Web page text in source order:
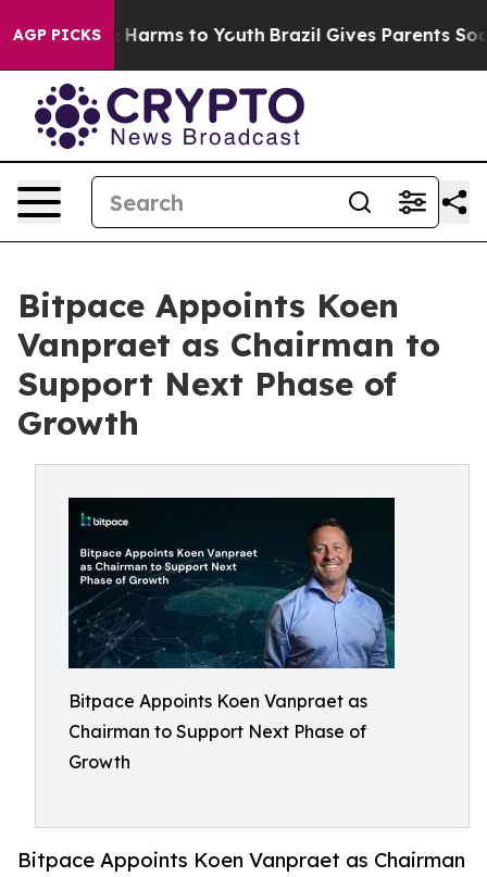
AGP PICKS
Abate Harms to Youth Brazil Gives Parents Social
Bitpace Appoints Koen
Vanpraet as Chairman to
Support Next Phase of
Growth
Bitpace Appoints Koen Vanpraet as
Chairman to Support Next Phase of
Growth
Bitpace Appoints Koen Vanpraet as Chairman